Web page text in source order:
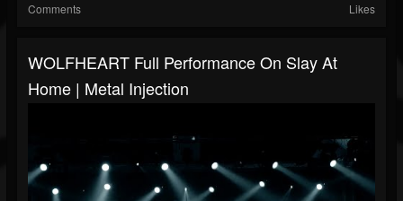
Comments Likes
WOLFHEART Full Performance On Slay At
Home | Metal Injection